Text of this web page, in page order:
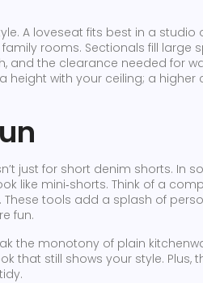
A loveseat fits best in a studio
rooms. Sectionals fill large
and the clearance needed for
height with your ceiling; a higher
just for short denim shorts. In
like mini‑shorts. Think of a
tools add a splash of
fun.
the monotony of plain
that still shows your style. Plus,